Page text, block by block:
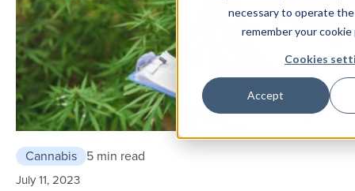
necessary to operate
remember your
Cookies
Accept
Cannabis 5 min read
July 11, 2023